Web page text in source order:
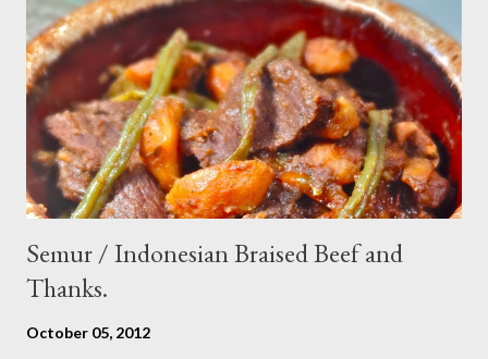
in a small bowl mixr white vinegar,salt and sugar,stir until
dissolved pour into cucumber mixed,let them marinated for
about 15 minutes or so,,,ready to serve fresh as a side dish,and
store leftover on the fridg...
Semur / Indonesian Braised Beef and
Thanks.
October 05, 2012